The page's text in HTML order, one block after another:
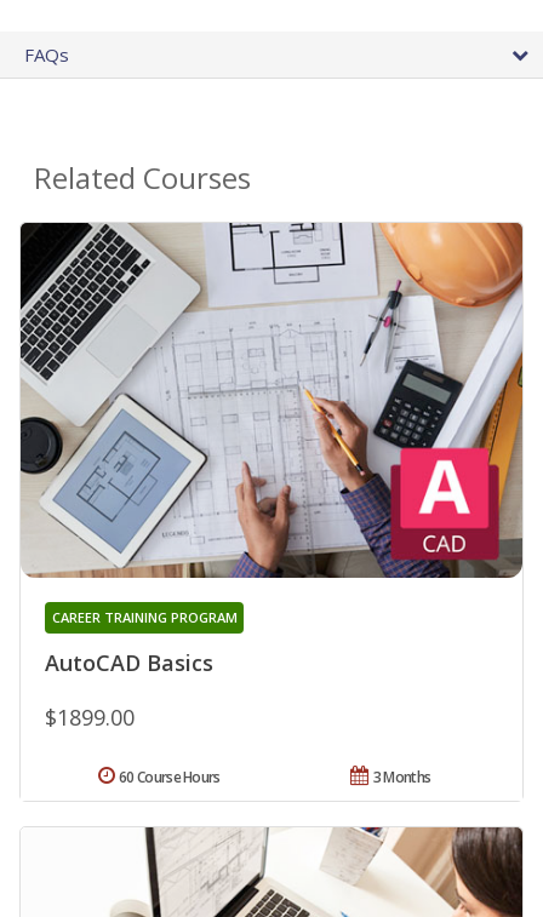
FAQs
Related Courses
AutoCAD Basics
CAREER TRAINING PROGRAM
$1899.00
3 Months
60 Course Hours